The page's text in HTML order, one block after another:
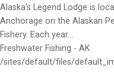
Alaska's Legend Lodge is
Anchorage on the Alaskan
Fishery. Each year…
Freshwater Fishing - AK
/sites/default/files/